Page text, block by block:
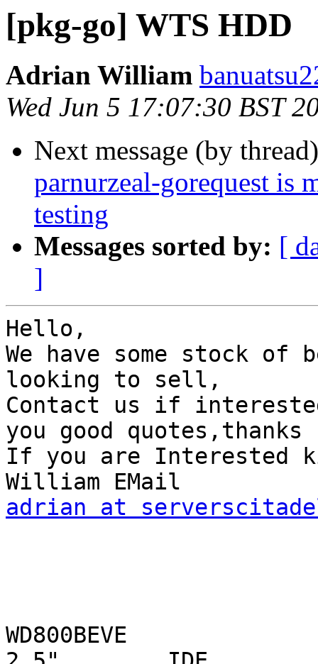
[pkg-go] WTS HDD
Adrian William
Wed Jun 5 17:07:30 BST
Next message (by
parnurzeal-gorequest is
testing
Messages sorted by: [
]
Hello,
We have some stock of
looking to sell,
Contact us if
you good quotes,thanks
If you are Interested
adrian at
WD800BEVE